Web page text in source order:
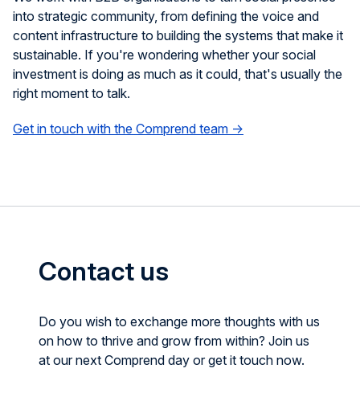
into strategic community, from defining the voice and
content infrastructure to building the systems that make it
sustainable. If you're wondering whether your social
investment is doing as much as it could, that's usually the
right moment to talk.
Get in touch with the Comprend team →
Contact us
Do you wish to exchange more thoughts with us
on how to thrive and grow from within? Join us
at our next Comprend day or get it touch now.